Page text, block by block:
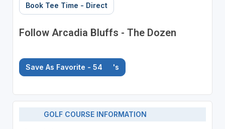
Book Tee Time - Direct
Follow Arcadia Bluffs - The Dozen
Save As Favorite - 54 's
GOLF COURSE INFORMATION